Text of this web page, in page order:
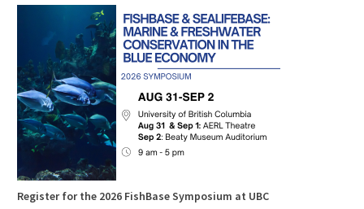
Register for the 2026 FishBase Symposium at UBC